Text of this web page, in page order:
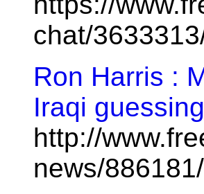
chat/
Ron Harris :
Iraqi
http://
news/